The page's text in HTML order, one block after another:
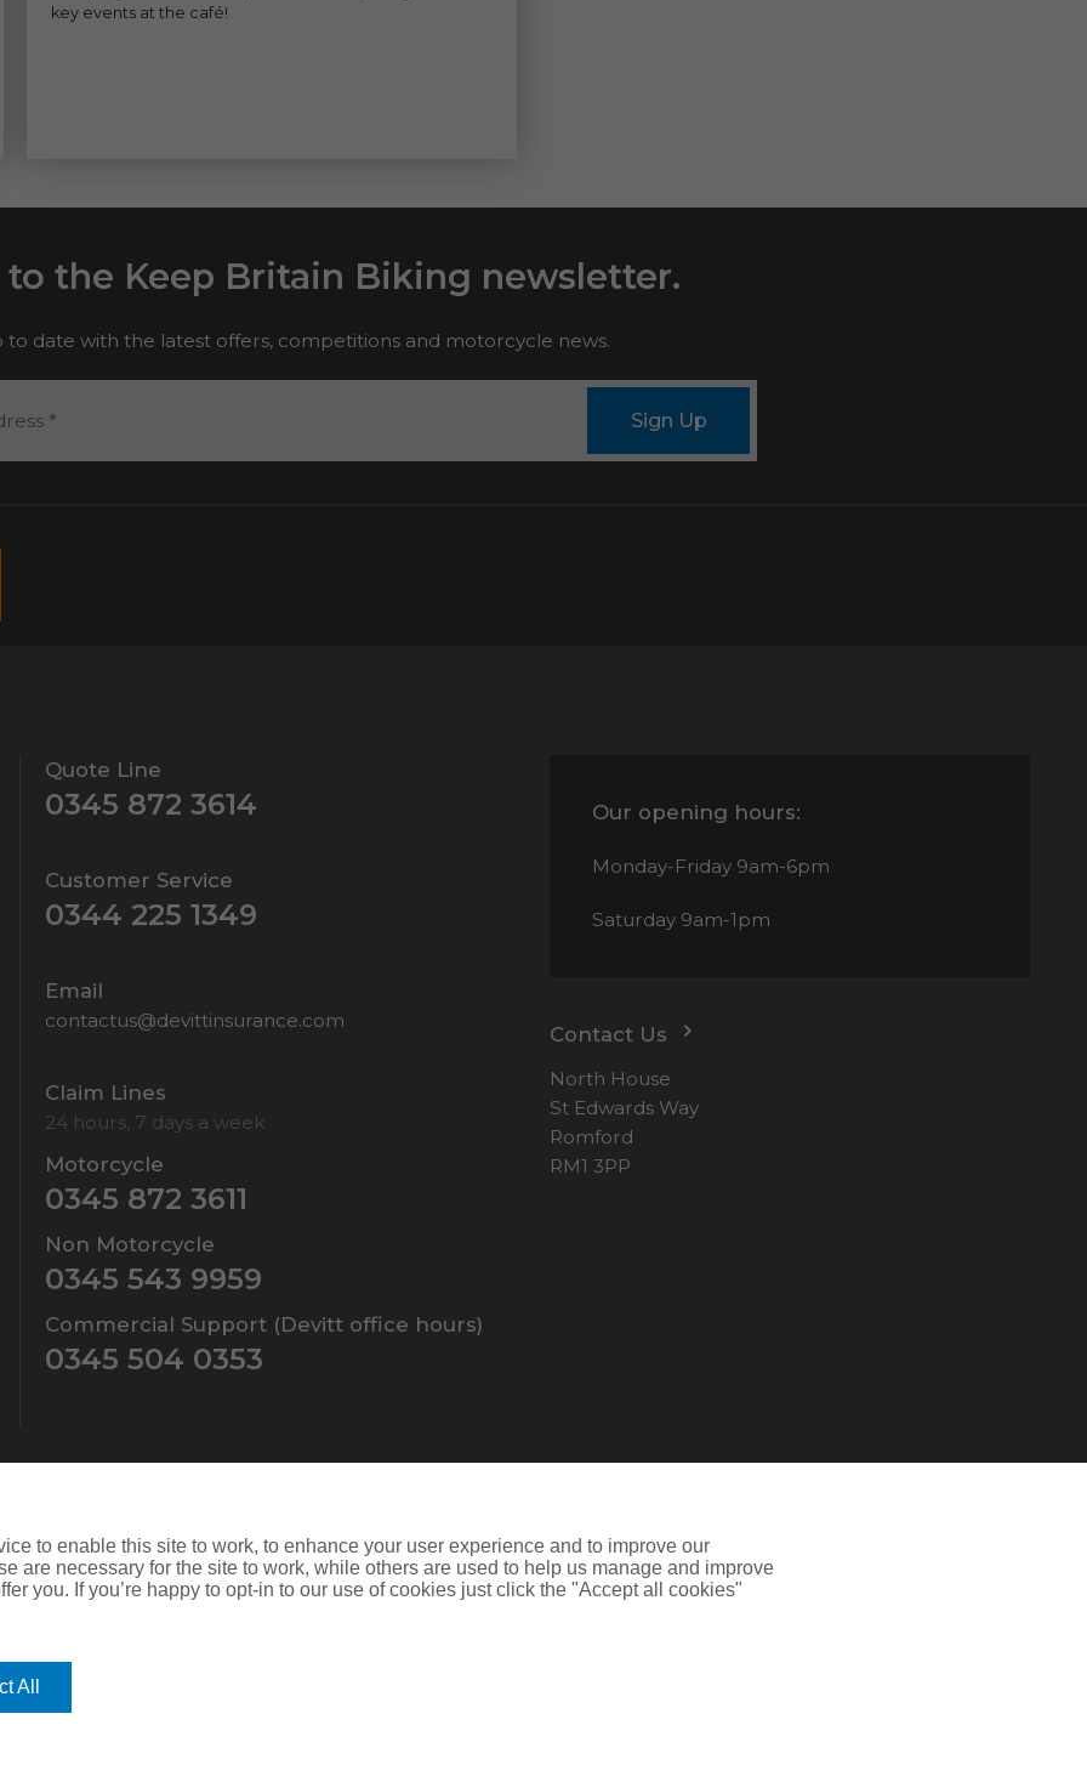
key events at the café!
to the Keep Britain Biking newsletter.
to date with the latest offers, competitions and motorcycle news.
Quote Line
0345 872 3614
Customer Service
0344 225 1349
Email
contactus@devittinsurance.com
Claim Lines
24 hours, 7 days a week
Motorcycle
0345 872 3611
Non Motorcycle
0345 543 9959
Commercial Support (Devitt office hours)
0345 504 0353
Our opening hours:
Monday-Friday9am-6pm
Saturday9am-1pm
Contact Us
North House
St Edwards Way
Romford
RM1 3PP
Limited which is authorised and regulated by the Financial Conduct Authority.Registered Office: Spectrum Building, 55
Number: SC108909
website you give consent for cookies to be used. For more information including how to disable cookies please visit our
its functionality. If you choose to block or disable them then the site may not work properly.
to enable this site to work, to enhance your user experience and to improve our
are necessary for the site to work, while others are used to help us manage and improve
you. If you’re happy to opt-in to our use of cookies just click the "Accept all cookies"
All